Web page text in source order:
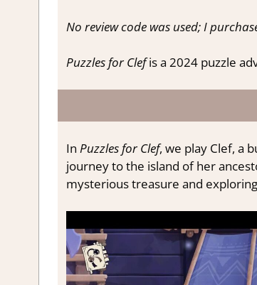
No review code was used; I
Puzzles for Clefis a 2024 puzzle
In Puzzles for Clef, we play Clef, a
journey to the island of her
mysterious treasure and